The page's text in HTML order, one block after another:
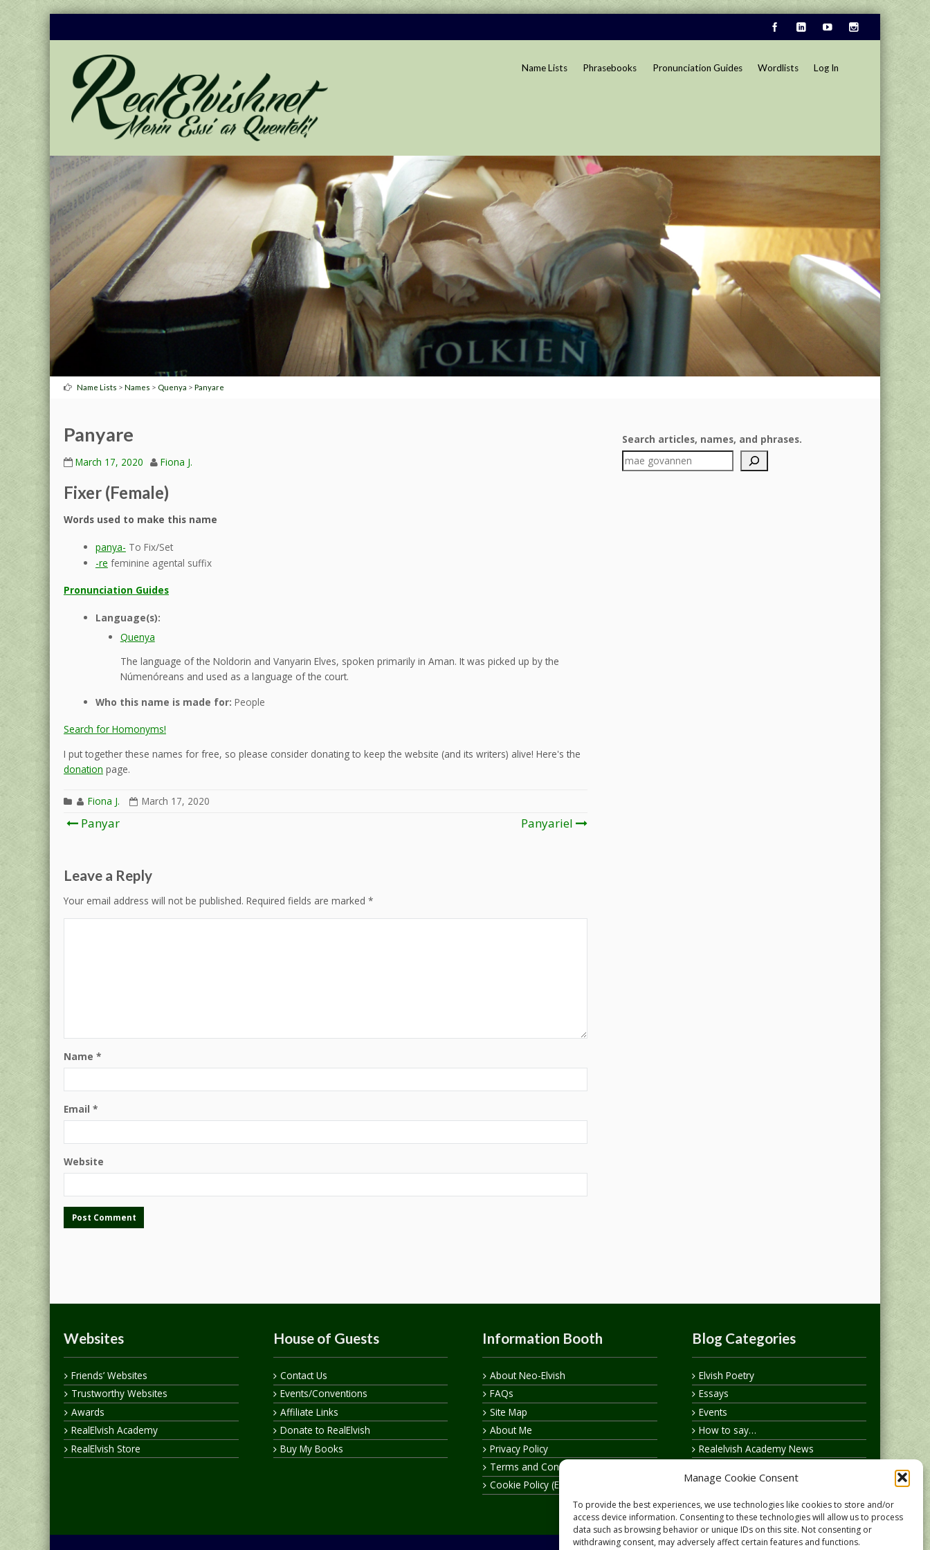
Manage Cookie Consent
To provide the best experiences, we use technologies like cookies to store and/or
access device information. Consenting to these technologies will allow us to process
data such as browsing behavior or unique IDs on this site. Not consenting or
withdrawing consent, may adversely affect certain features and functions.
Name Lists Phrasebooks Pronunciation Guides Wordlists Log In
Name Lists > Names > Quenya > Panyare
Panyare
March 17, 2020 Fiona J.
Fixer (Female)
Words used to make this name
panya- To Fix/Set
-re feminine agental suffix
Pronunciation Guides
Language(s):
Quenya
The language of the Noldorin and Vanyarin Elves, spoken primarily in Aman. It was picked up by the
Númenóreans and used as a language of the court.
Who this name is made for: People
Search for Homonyms!
I put together these names for free, so please consider donating to keep the website (and its writers) alive! Here's the
donation page.
Fiona J. March 17, 2020
Post
Panyar Panyariel
Leave a Reply
Your email address will not be published. Required fields are marked *
Name *
Email *
Website
Search articles, names, and phrases.
Websites
Friends’ Websites
Trustworthy Websites
Awards
RealElvish Academy
RealElvish Store
House of Guests
Contact Us
Events/Conventions
Affiliate Links
Donate to RealElvish
Buy My Books
Information Booth
About Neo-Elvish
FAQs
Site Map
About Me
Privacy Policy
Terms and Conditions
Cookie Policy (EU)
Blog Categories
Elvish Poetry
Essays
Events
How to say…
Realelvish Academy News
Realelvish Store News
Your Name in Elvish